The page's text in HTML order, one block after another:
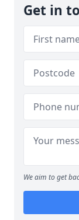
Get in
We aim to get